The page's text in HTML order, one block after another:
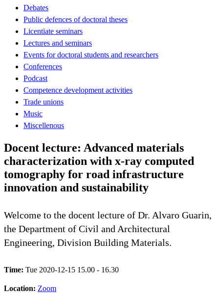
Debates
Public defences of doctoral theses
Licentiate seminars
Lectures and seminars
Events for doctoral students and researchers
Conferences
Podcast
Competence development activities
Trade unions
Music
Miscellenous
Docent lecture: Advanced materials
characterization with x-ray computed
tomography for road infrastructure
innovation and sustainability
Welcome to the docent lecture of Dr. Alvaro Guarin,
the Department of Civil and Architectural
Engineering, Division Building Materials.
Time: Tue 2020-12-15 15.00 - 16.30
Location: Zoom